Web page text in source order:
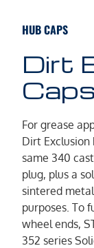
HUB CAPS
Dirt
Caps
For grease
Dirt Exclusion
same 340
plug, plus a
sintered
purposes. To
wheel ends,
352 series